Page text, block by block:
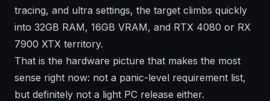
tracing, and ultra settings, the target climbs quickly
into 32GB RAM, 16GB VRAM, and RTX 4080 or RX
7900 XTX territory.
That is the hardware picture that makes the most
sense right now: not a panic-level requirement list,
but definitely not a light PC release either.